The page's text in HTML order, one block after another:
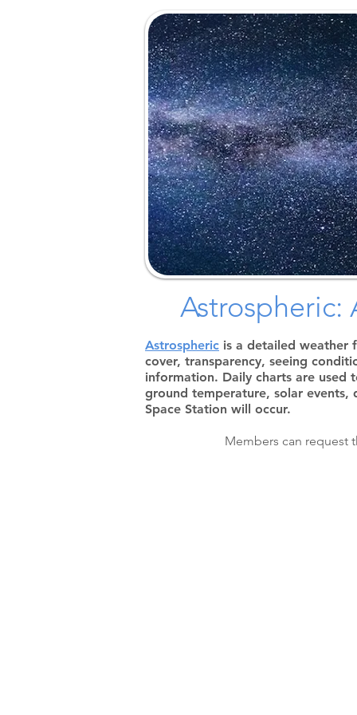
Astrospheric:
Astrospheric is a detailed weather
cover, transparency, seeing
information. Daily charts are used
ground temperature, solar events,
Space Station will occur.
Members can request